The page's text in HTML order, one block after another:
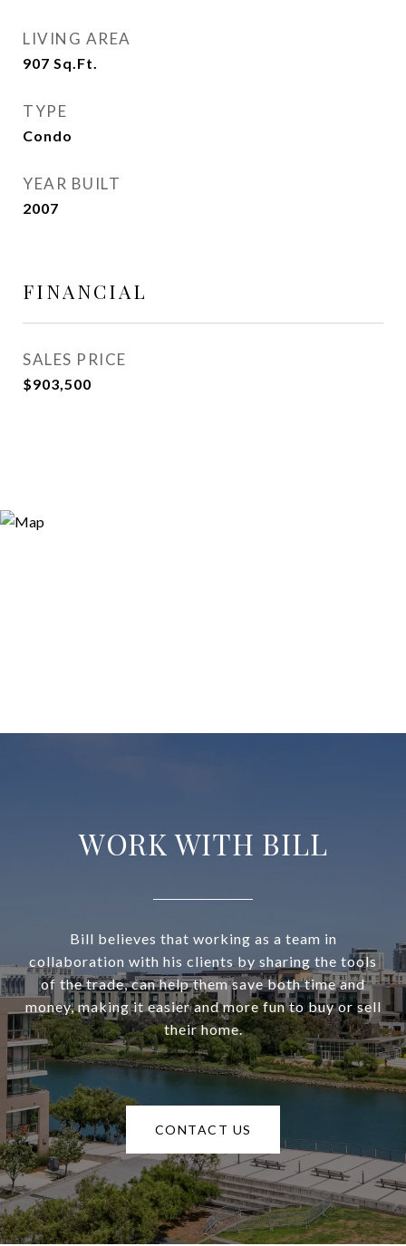
LIVING AREA
907 Sq.Ft.
TYPE
Condo
YEAR BUILT
2007
FINANCIAL
SALES PRICE
$903,500
WORK WITH BILL
Bill believes that working as a team in
collaboration with his clients by sharing the tools
of the trade, can help them save both time and
money, making it easier and more fun to buy or sell
their home.
CONTACT US